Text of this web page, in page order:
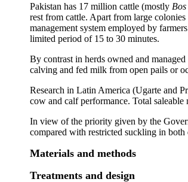
Pakistan has 17 million cattle (mostly
rest from cattle. Apart from large
management system employed by
limited period of 15 to 30 minutes.
By contrast in herds owned and
calving and fed milk from open pails or
Research in Latin America (Ugarte and
cow and calf performance. Total
In view of the priority given by the
compared with restricted suckling in
Materials and methods
Treatments and design